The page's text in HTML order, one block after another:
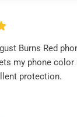
Burns Red
my phone color
protection.